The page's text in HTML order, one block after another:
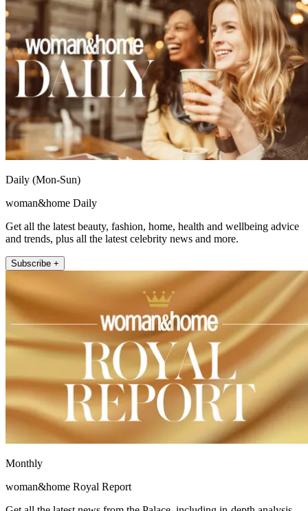
Daily (Mon-Sun)
woman&home Daily
Get all the latest beauty, fashion, home, health and wellbeing advice
and trends, plus all the latest celebrity news and more.
Subscribe +
Monthly
woman&home Royal Report